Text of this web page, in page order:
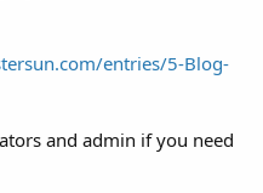
entries/5-Blog-
and admin if you need